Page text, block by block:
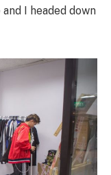
I headed down